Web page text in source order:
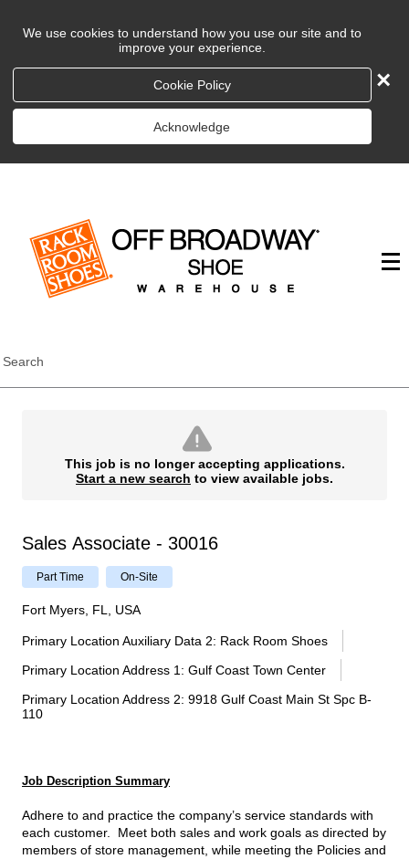
We use cookies to understand how you use our site and to
improve your experience.
Cookie Policy
Acknowledge
×
Search
This job is no longer accepting applications.
Start a new search to view available jobs.
Sales Associate - 30016
Part Time On-Site
Fort Myers, FL, USA
Primary Location Auxiliary Data 2: Rack Room Shoes
Primary Location Address 1 : Gulf Coast Town Center
Primary Location Address 2: 9918 Gulf Coast Main St Spc B-
110
Job Description Summary
Adhere to and practice the company’s service standards with
each customer. Meet both sales and work goals as directed by
members of store management, while meeting the Policies and